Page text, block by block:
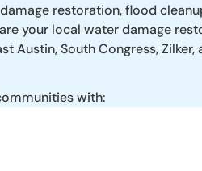
restoration, flood
your local water damage
Austin, South Congress,
with: